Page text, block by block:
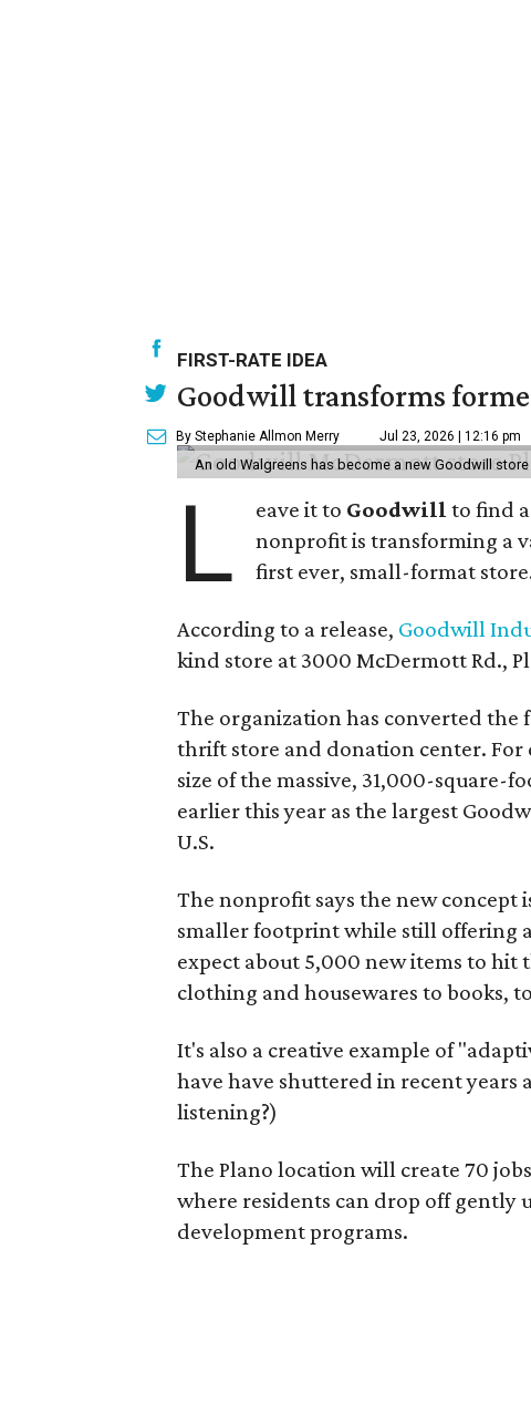
FIRST-RATE IDEA
Goodwill transforms
By Stephanie Allmon Merry Jul 23, 2026 | 12:16 pm
An old Walgreens has become a new Goodwill store
L eave it to Goodwill to find
nonprofit is transforming a
first ever, small-format
According to a release, Goodwill
kind store at 3000 McDermott Rd.,
The organization has converted
thrift store and donation center.
size of the massive, 31,000-square-
earlier this year as the largest
U.S.
The nonprofit says the new concept
smaller footprint while still offering
expect about 5,000 new items to hit
clothing and housewares to books,
It's also a creative example of
have have shuttered in recent years
listening?)
The Plano location will create 70
where residents can drop off gently
development programs.